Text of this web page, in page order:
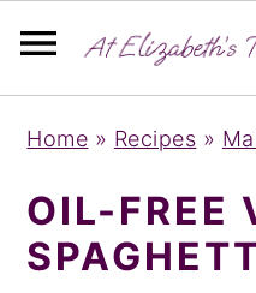
k
i
p
t
k
i
p
t
k
i
p
t
Home » Recipes »
OIL-FREE